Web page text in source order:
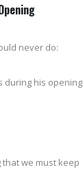
never do:
during his opening
we must keep